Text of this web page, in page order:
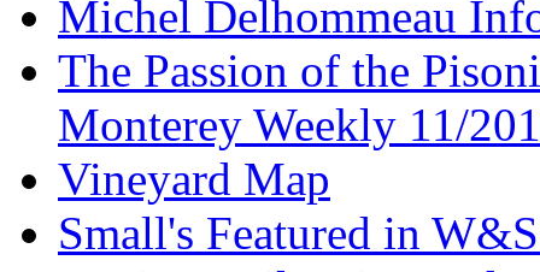
Michel Delhommeau
The Passion of the
Monterey Weekly 11/
Vineyard Map
Small's Featured in